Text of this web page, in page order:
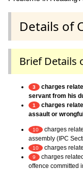
Details of
Brief Details
3
charges
servant from his
1
charges
assault or
10
charges
assembly (IPC
10 charges
9
charges
offence committed